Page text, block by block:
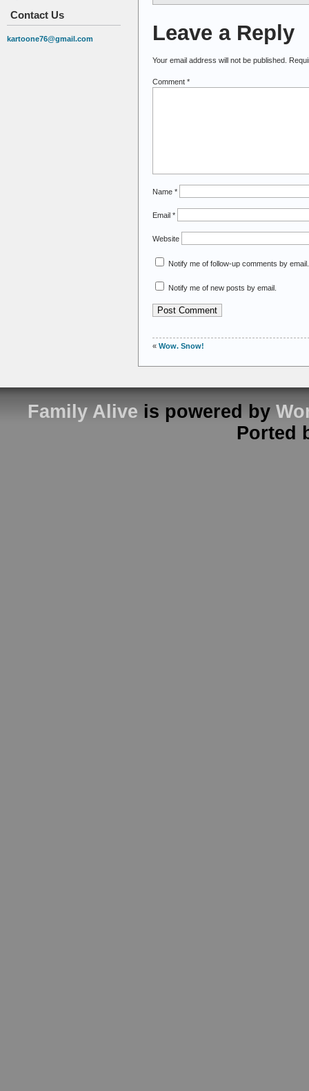
Contact Us
kartoone76@gmail.com Leave a Reply
Your email address will not be published.
Comment *
Name *
Email *
Website
Notify me of follow-up comments by email.
Notify me of new posts by email.
« Wow. Snow!
Family Alive is powered by
Ported